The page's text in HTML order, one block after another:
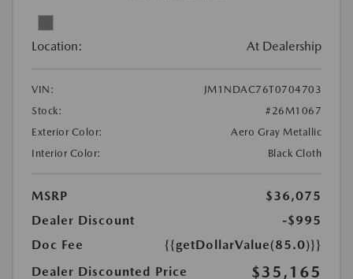
Location: At Dealership
VIN:
JM1NDAC76T0704703
Stock:
#26M1067
Exterior Color:
Aero Gray Metallic
Interior Color:
Black Cloth
MSRP
$36,075
Dealer Discount
-$995
Doc Fee
{{getDollarValue(85.0)}}
Dealer Discounted Price
$35,165